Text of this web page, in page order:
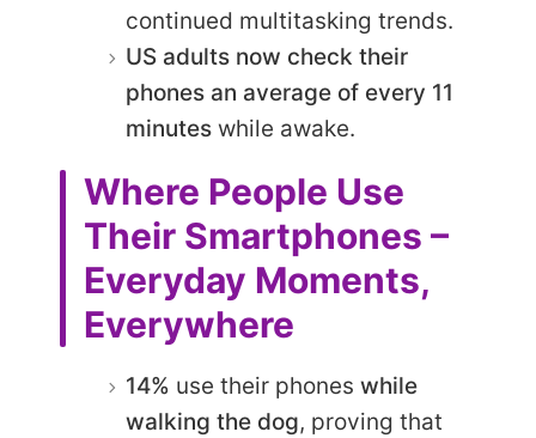
continued multitasking trends.
US adults now check their
phones an average of every 11
minutes while awake.
Where People Use
Their Smartphones –
Everyday Moments,
Everywhere
14% use their phones while
walking the dog, proving that